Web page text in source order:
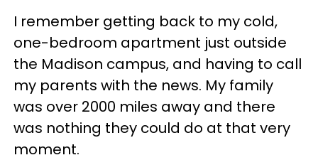
I remember getting back to my cold,
one-bedroom apartment just outside
the Madison campus, and having to call
my parents with the news. My family
was over 2000 miles away and there
was nothing they could do at that very
moment.